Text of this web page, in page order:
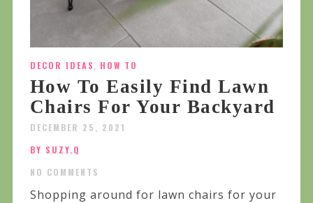
DECOR IDEAS, HOW TO
How To Easily Find Lawn
Chairs For Your Backyard
DECEMBER 25, 2021
BY SUZY.Q
NO COMMENTS
Shopping around for lawn chairs for your